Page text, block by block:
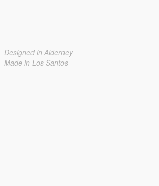
Designed in Alderney
Made in Los Santos